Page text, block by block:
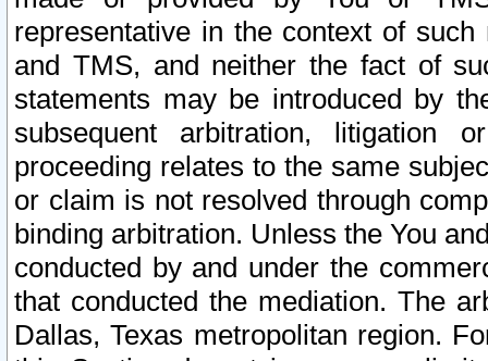
representative in the context of
and TMS, and neither the fact of
statements may be introduced by
subsequent arbitration, litigation
proceeding relates to the same
or claim is not resolved through
binding arbitration. Unless the You
conducted by and under the
that conducted the mediation. The
Dallas, Texas metropolitan region.